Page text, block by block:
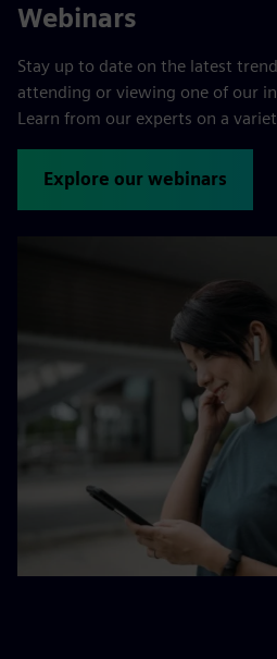
Webinars
Stay up to date on the latest
attending or viewing one of our
Learn from our experts on a
Explore our webinars